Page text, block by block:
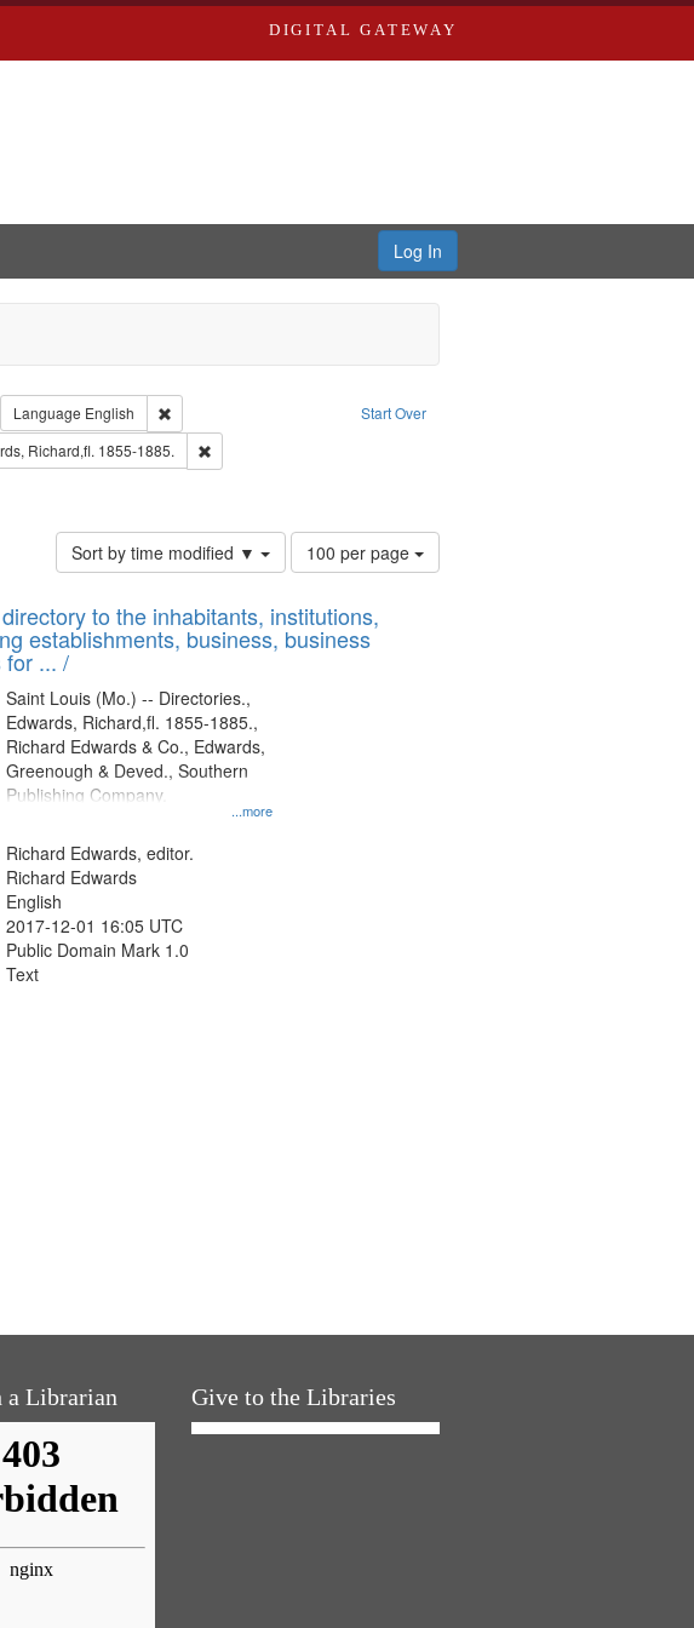
DIGITAL GATEWAY
Log In
Start Over
constraint Collection: City Directories
Language English
Remove constraint Language: English
Richard Edwards & Co.
Richard,fl. 1855-1885.
Remove constraint Subject: Edwards, Richard,fl. 1855-1885.
Subject: Southern Publishing Company.
Sort by time modified ▼
Number
of
to
display
100 per page
to the inhabitants, institutions,
establishments, business, business
for ... /
...more
Saint Louis (Mo.) -- Directories.,
Edwards, Richard,fl. 1855-1885.,
Richard Edwards & Co., Edwards,
Greenough & Deved., Southern
Publishing Company.
Richard Edwards, editor.
Richard Edwards
English
2017-12-01 16:05 UTC
Public Domain Mark 1.0
Text
a Librarian Give to the Libraries